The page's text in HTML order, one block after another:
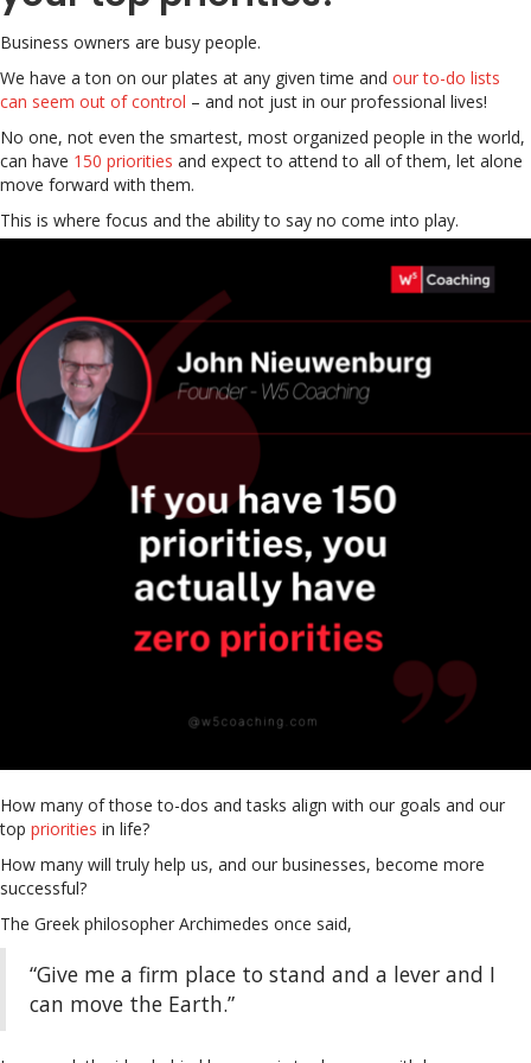
Business owners are busy people.
We have a ton on our plates at any given time and our to-do lists
can seem out of control – and not just in our professional lives!
No one, not even the smartest, most organized people in the world,
can have 150 priorities and expect to attend to all of them, let alone
move forward with them.
This is where focus and the ability to say no come into play.
How many of those to-dos and tasks align with our goals and our
top priorities in life?
How many will truly help us, and our businesses, become more
successful?
The Greek philosopher Archimedes once said,
“Give me a firm place to stand and a lever and I
can move the Earth.”